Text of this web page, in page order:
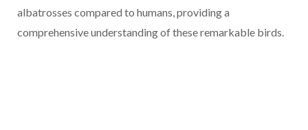
albatrosses compared to humans, providing a
comprehensive understanding of these remarkable birds.